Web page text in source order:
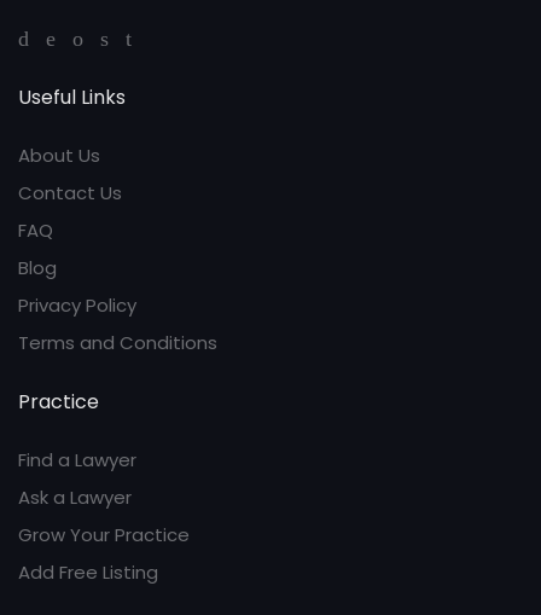
Useful Links
About Us
Contact Us
FAQ
Blog
Privacy Policy
Terms and Conditions
Practice
Find a Lawyer
Ask a Lawyer
Grow Your Practice
Add Free Listing